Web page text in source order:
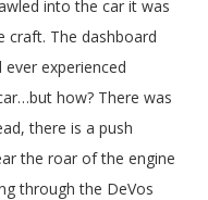
into the car it was
craft. The dashboard
experienced
how? There was
there is a push
the roar of the engine
through the DeVos